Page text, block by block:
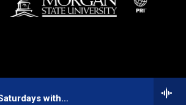
Throwback Saturdays with Larry Lancaster Ft. Mike Nyce